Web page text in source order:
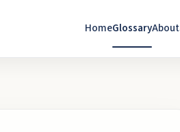
HomeGlossaryAbout